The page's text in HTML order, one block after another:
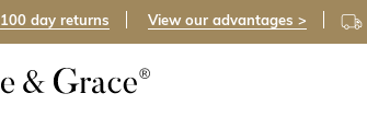
100 day returns View our advantages >